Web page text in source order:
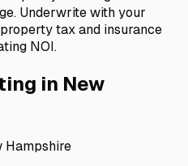
Underwrite with your
tax and insurance
NOI.
in New
Hampshire